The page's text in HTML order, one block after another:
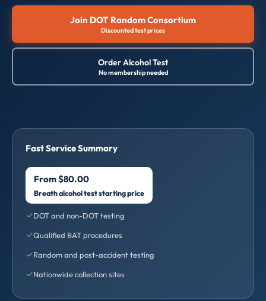
Join DOT Random Consortium
Discounted test prices
Order Alcohol Test
No membership needed
Fast Service Summary
From $80.00
Breath alcohol test starting price
DOT and non-DOT testing
Qualified BAT procedures
Random and post-accident testing
Nationwide collection sites